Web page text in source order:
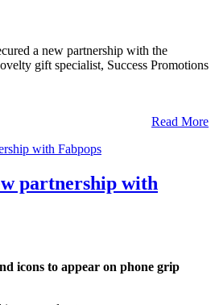
a new partnership with the
gift specialist, Success Promotions
Read More
partnership with
icons to appear on phone grip